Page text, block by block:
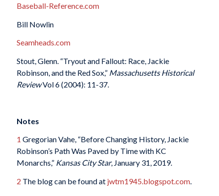
Baseball-Reference.com
Bill Nowlin
Seamheads.com
Stout, Glenn. “Tryout and Fallout: Race, Jackie
Robinson, and the Red Sox,” Massachusetts Historical
ReviewVol 6 (2004): 11-37.
Notes
1 Gregorian Vahe, “Before Changing History, Jackie
Robinson’s Path Was Paved by Time with KC
Monarchs,” Kansas City Star, January 31, 2019.
2 The blog can be found at jwtm1945.blogspot.com.